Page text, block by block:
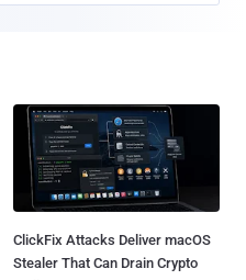
ClickFix Attacks Deliver macOS
Stealer That Can Drain Crypto